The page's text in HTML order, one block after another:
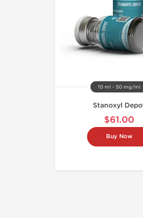
10 ml - 50 mg/ml
Stanoxyl
$61.00
Buy Now